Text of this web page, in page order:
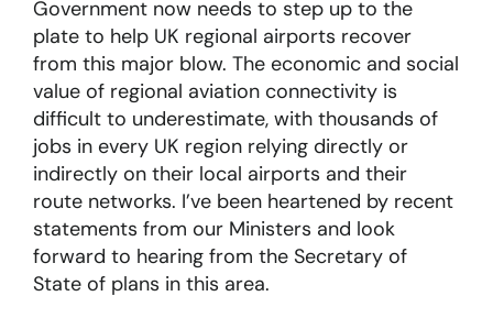
Government now needs to step up to the
plate to help UK regional airports recover
from this major blow. The economic and social
value of regional aviation connectivity is
difficult to underestimate, with thousands of
jobs in every UK region relying directly or
indirectly on their local airports and their
route networks. I’ve been heartened by recent
statements from our Ministers and look
forward to hearing from the Secretary of
State of plans in this area.